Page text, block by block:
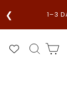
to
content
❮ 1–3
SEARCH